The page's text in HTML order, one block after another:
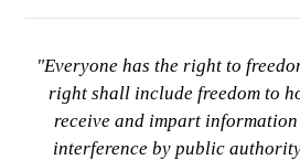
"Everyone has the right to
right shall include freedom to
receive and impart
interference by public